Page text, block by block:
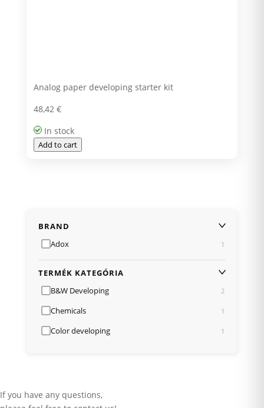
Analog paper developing starter kit
48,42 €
In stock
Add to cart
BRAND
Adox
1
TERMÉK KATEGÓRIA
B&W Developing
2
Chemicals 1
Color developing 1
If you have any questions,